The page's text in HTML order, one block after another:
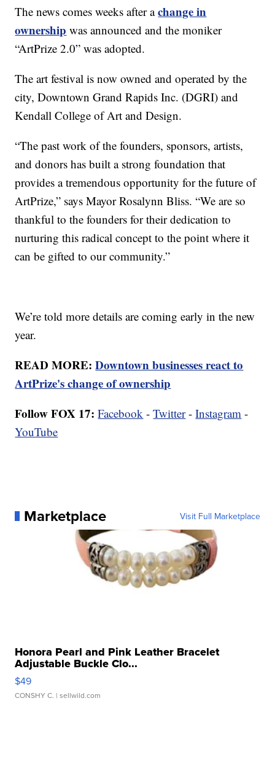
The news comes weeks after achange in
ownership was announced and the moniker
“ArtPrize 2.0” was adopted.
The art festival is now owned and operated by the
city, Downtown Grand Rapids Inc. (DGRI) and
Kendall College of Art and Design.
“The past work of the founders, sponsors, artists,
and donors has built a strong foundation that
provides a tremendous opportunity for the future of
ArtPrize,” says Mayor Rosalynn Bliss. “We are so
thankful to the founders for their dedication to
nurturing this radical concept to the point where it
can be gifted to our community.”
We’re told more details are coming early in the new
year.
READ MORE:Downtown businesses react to
ArtPrize's change of ownership
Follow FOX 17: Facebook -Twitter-Instagram -
YouTube
Marketplace Visit Full Marketplace
Honora Pearl and Pink Leather Bracelet
Adjustable Buckle Clo...
$49
CONSHY C. | sellwild.com